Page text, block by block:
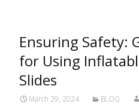
Ensuring Safety:
for Using
Slides
March 29, 2024 BLOG